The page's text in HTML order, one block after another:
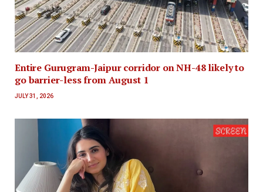
Entire Gurugram-Jaipur corridor on NH-48 likely to
go barrier-less from August 1
JULY 31, 2026